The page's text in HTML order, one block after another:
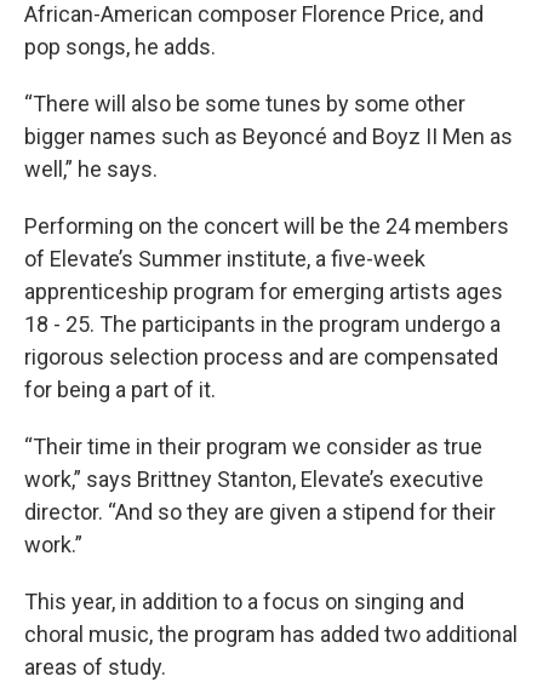
African-American composer Florence Price, and
pop songs, he adds.
“There will also be some tunes by some other
bigger names such as Beyoncé and Boyz II Men as
well,” he says.
Performing on the concert will be the 24 members
of Elevate’s Summer institute, a five-week
apprenticeship program for emerging artists ages
18 - 25. The participants in the program undergo a
rigorous selection process and are compensated
for being a part of it.
“Their time in their program we consider as true
work,” says Brittney Stanton, Elevate’s executive
director. “And so they are given a stipend for their
work.”
This year, in addition to a focus on singing and
choral music, the program has added two additional
areas of study.